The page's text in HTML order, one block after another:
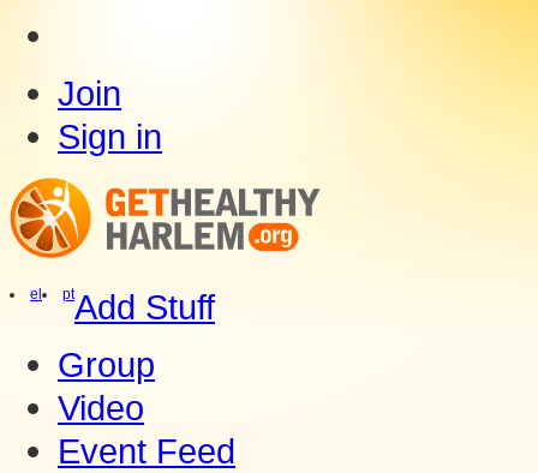
Join
Sign in
el ptAdd Stuff
Group
Video
Event Feed